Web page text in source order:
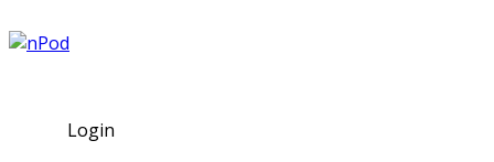
Login